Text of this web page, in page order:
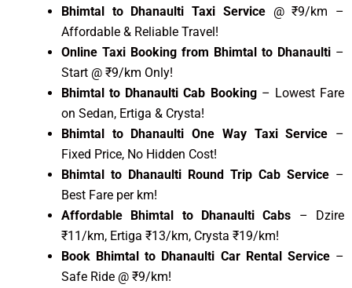
Bhimtal to Dhanaulti Taxi Service @ ₹9/km –
Affordable & Reliable Travel!
Online Taxi Booking from Bhimtal to Dhanaulti –
Start @ ₹9/km Only!
Bhimtal to Dhanaulti Cab Booking– Lowest Fare
on Sedan, Ertiga & Crysta!
Bhimtal to Dhanaulti One Way Taxi Service –
Fixed Price, No Hidden Cost!
Bhimtal to Dhanaulti Round Trip Cab Service –
Best Fare per km!
Affordable Bhimtal to Dhanaulti Cabs – Dzire
₹11/km, Ertiga ₹13/km, Crysta ₹19/km!
Book Bhimtal to Dhanaulti Car Rental Service–
Safe Ride @ ₹9/km!